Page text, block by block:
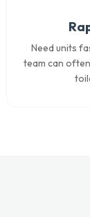
Need units
team can